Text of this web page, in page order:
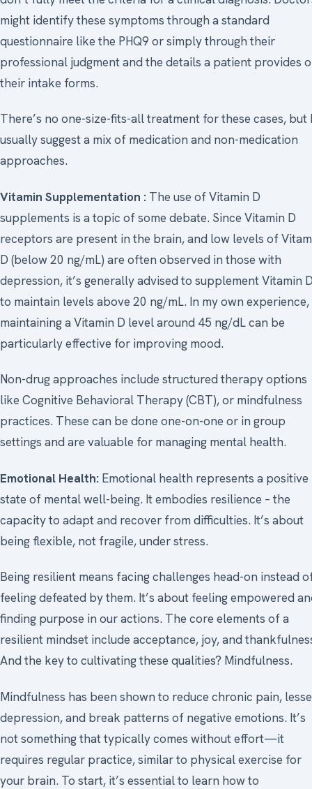
might identify these symptoms through a standard
questionnaire like the PHQ9 or simply through their
professional judgment and the details a patient provides
their intake forms.
There’s no one-size-fits-all treatment for these cases, but I
usually suggest a mix of medication and non-medication
approaches.
Vitamin Supplementation : The use of Vitamin D
supplements is a topic of some debate. Since Vitamin D
receptors are present in the brain, and low levels of
D (below 20 ng/mL) are often observed in those with
depression, it’s generally advised to supplement Vitamin
to maintain levels above 20 ng/mL. In my own experience,
maintaining a Vitamin D level around 45 ng/dL can be
particularly effective for improving mood.
Non-drug approaches include structured therapy options
like Cognitive Behavioral Therapy (CBT), or mindfulness
practices. These can be done one-on-one or in group
settings and are valuable for managing mental health.
Emotional Health: Emotional health represents a positive
state of mental well-being. It embodies resilience – the
capacity to adapt and recover from difficulties. It’s about
being flexible, not fragile, under stress.
Being resilient means facing challenges head-on instead
feeling defeated by them. It’s about feeling empowered
finding purpose in our actions. The core elements of a
resilient mindset include acceptance, joy, and
And the key to cultivating these qualities? Mindfulness.
Mindfulness has been shown to reduce chronic pain,
depression, and break patterns of negative emotions. It’s
not something that typically comes without effort—it
requires regular practice, similar to physical exercise for
your brain. To start, it’s essential to learn how to